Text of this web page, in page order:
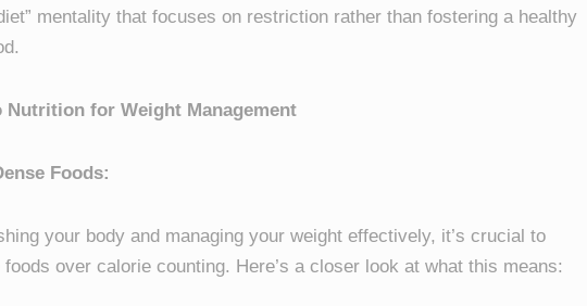
mentality that focuses on restriction rather than fostering a healthy
for Weight Management
Foods:
your body and managing your weight effectively, it’s crucial to
over calorie counting. Here’s a closer look at what this means: